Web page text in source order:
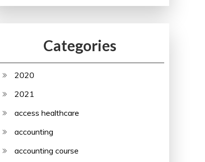
Categories
2020
2021
access healthcare
accounting
accounting course